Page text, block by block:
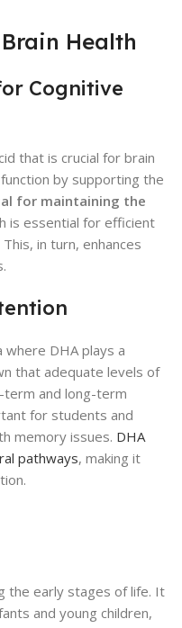
Health
Cognitive
that is crucial for brain
by supporting the
for maintaining the
is essential for efficient
in turn, enhances
DHA plays a
that adequate levels of
term and long-term
for students and
memory issues. DHA
pathways, making it
the early stages of life. It
and young children,